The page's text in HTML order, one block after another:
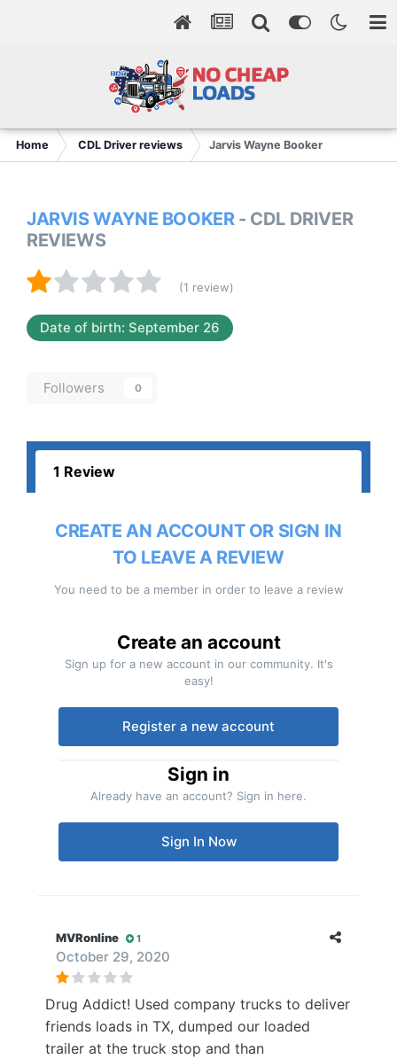
Home CDL Driver reviews Jarvis Wayne Booker
JARVIS WAYNE BOOKER - CDL DRIVER
REVIEWS
(1 review)
Date of birth: September 26
Followers 0
1 Review
CREATE AN ACCOUNT OR SIGN IN
TO LEAVE A REVIEW
You need to be a member in order to leave a review
Create an account
Sign up for a new account in our community. It's
easy!
Register a new account
Sign in
Already have an account? Sign in here.
Sign In Now
MVRonline 1
October 29, 2020
Drug Addict! Used company trucks to deliver
friends loads in TX, dumped our loaded
trailer at the truck stop and than